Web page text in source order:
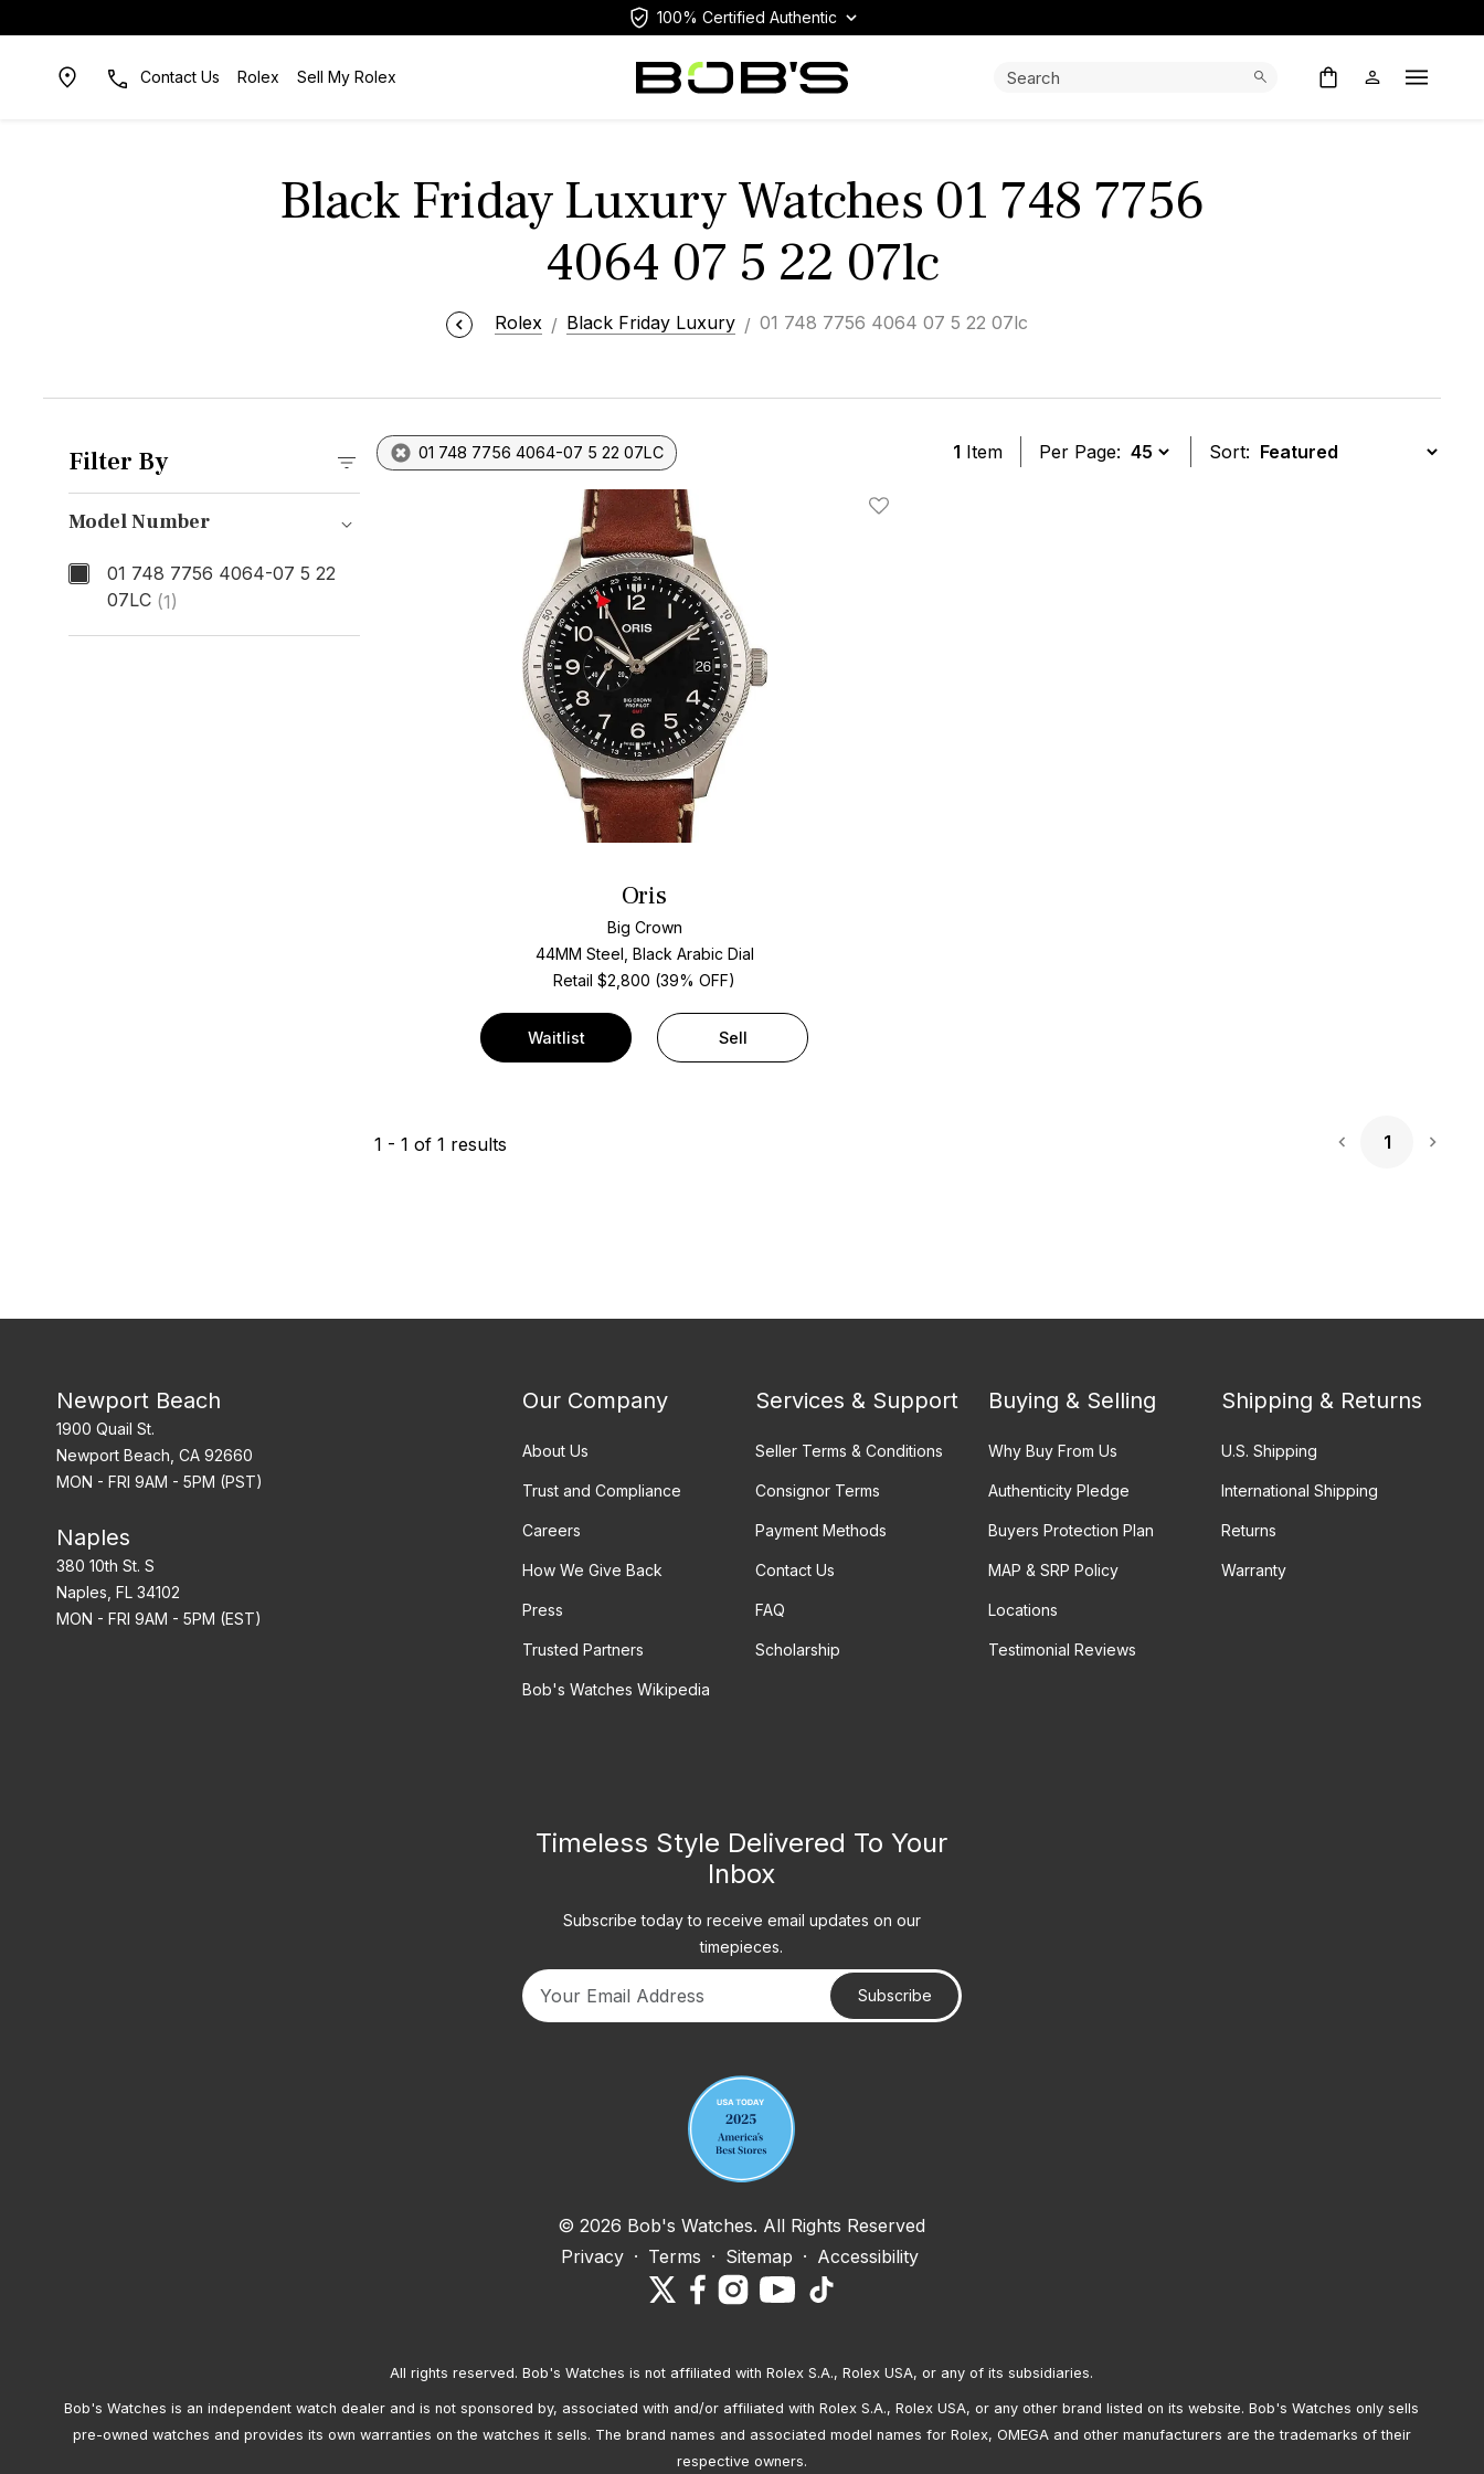
100% Certified Authentic
Contact Us Rolex Sell My Rolex
Search: Open
Black Friday Luxury Watches 01 748 7756
4064 07 5 22 07lc
Rolex Black Friday Luxury 01 748 7756 4064 07 5 22 07lc
Filter By
Model Number
01 748 7756 4064-07 5 22
07LC (1)
Model Number
01 748 7756 4064-07 5 22 07LC 1 Item Per Page: Sort:
Add To Wishlist
Oris
Big Crown
44MM Steel, Black Arabic Dial
Retail $2,800 (39% OFF)
Waitlist Sell
1 - 1 of 1 results 1
Newport Beach
1900 Quail St.
Newport Beach, CA 92660
MON - FRI 9AM - 5PM (PST)
Naples
380 10th St. S
Naples, FL 34102
MON - FRI 9AM - 5PM (EST)
Our Company
About Us
Trust and Compliance
Careers
How We Give Back
Press
Trusted Partners
Bob's Watches Wikipedia
Services & Support
Seller Terms & Conditions
Consignor Terms
Payment Methods
Contact Us
FAQ
Scholarship
Buying & Selling
Why Buy From Us
Authenticity Pledge
Buyers Protection Plan
MAP & SRP Policy
Locations
Testimonial Reviews
Shipping & Returns
U.S. Shipping
International Shipping
Returns
Warranty
Timeless Style Delivered To Your
Inbox
Subscribe today to receive email updates on our
timepieces.
Subscribe
© 2026 Bob's Watches. All Rights Reserved
Privacy · Terms · Sitemap · Accessibility
All rights reserved. Bob's Watches is not affiliated with Rolex S.A., Rolex USA, or any of its subsidiaries.
Bob's Watches is an independent watch dealer and is not sponsored by, associated with and/or affiliated with Rolex S.A., Rolex USA, or any other brand listed on its website. Bob's Watches only sells
pre-owned watches and provides its own warranties on the watches it sells. The brand names and associated model names for Rolex, OMEGA and other manufacturers are the trademarks of their
respective owners.